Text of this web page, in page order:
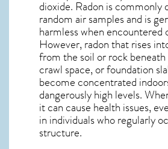
dioxide. Radon is commonly
random air samples and is
harmless when encountered
However,radonthat rises
from the soil or rock
crawl space, or foundation
become concentrated
dangerously high levels.
it can cause health issues,
in individuals who regularly
structure.